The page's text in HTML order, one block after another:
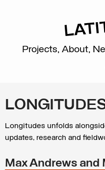
Projects, About,
Longitudes unfolds
updates, research and
Max Andrews and